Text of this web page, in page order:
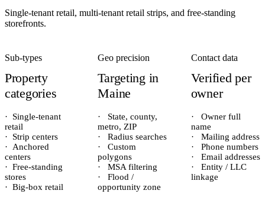
Single-tenant retail, multi-tenant retail strips, and free-standing
storefronts.
Sub-types
Property
categories
·
Single-tenant
retail
·
Strip centers
·
Anchored
centers
· Free-standing
stores
· Big-box retail
Geo precision
Targeting in
Maine
·
State, county,
metro, ZIP
·
Radius searches
·
Custom
polygons
·
MSA filtering
·
Flood /
opportunity zone
Contact data
Verified per
owner
·
Owner full
name
·
Mailing address
·
Phone numbers
·
Email addresses
·
Entity / LLC
linkage